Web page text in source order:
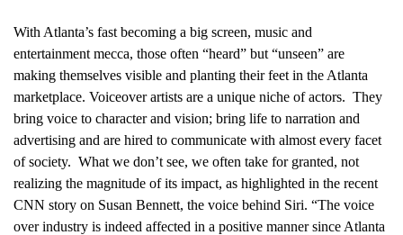
With Atlanta’s fast becoming a big screen, music and
entertainment mecca, those often “heard” but “unseen” are
making themselves visible and planting their feet in the Atlanta
marketplace. Voiceover artists are a unique niche of actors. They
bring voice to character and vision; bring life to narration and
advertising and are hired to communicate with almost every facet
of society. What we don’t see, we often take for granted, not
realizing the magnitude of its impact, as highlighted in the recent
CNN story on Susan Bennett, the voice behind Siri. “The voice
over industry is indeed affected in a positive manner since Atlanta